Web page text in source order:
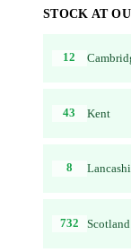
STOCK AT
12
43 Kent
8
732 Scotland